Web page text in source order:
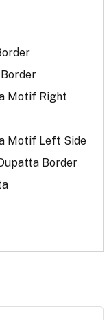
Motif Right
Motif Left Side
Border